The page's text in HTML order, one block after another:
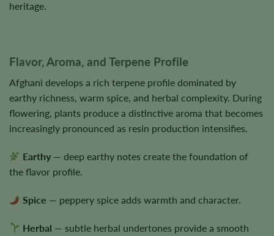
heritage.
Flavor, Aroma, and Terpene Profile
Afghani develops a rich terpene profile dominated by
earthy richness, warm spice, and herbal complexity. During
flowering, plants produce a distinctive aroma that becomes
increasingly pronounced as resin production intensifies.
Earthy — deep earthy notes create the foundation of
the flavor profile.
Spice — peppery spice adds warmth and character.
Herbal — subtle herbal undertones provide a smooth